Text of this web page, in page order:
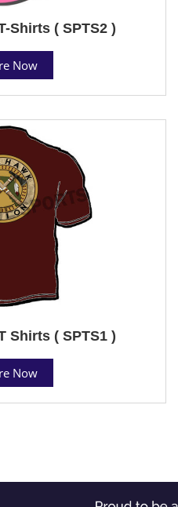
Shirts ( SPTS2 )
Now
Shirts ( SPTS1 )
Now